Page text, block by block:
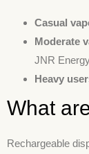
Casual
Moderate
JNR
Heavy
What
Rechargeable